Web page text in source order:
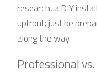
research, a DIY
upfront; just be
along the way.
Professional